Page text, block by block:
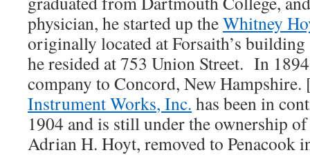
physician, he started up theWhitney
originally located at Forsaith’s
he resided at 753 Union Street. In
company to Concord, New Hampshire.
Instrument Works, Inc. has been in
1904 and is still under the ownership
Adrian H. Hoyt, removed to Penacook